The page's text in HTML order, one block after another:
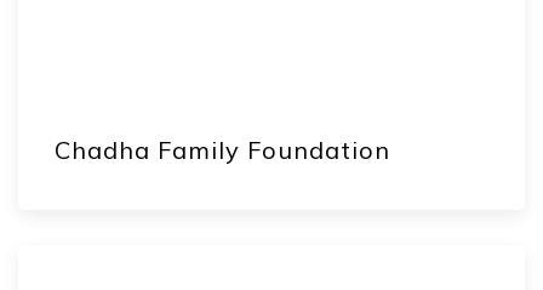
Chadha Family Foundation